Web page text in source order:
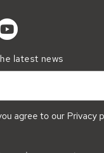
latest news
agree to our Privacy